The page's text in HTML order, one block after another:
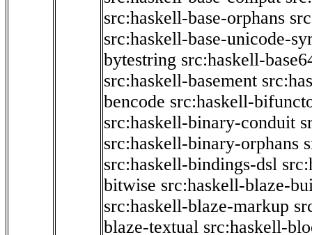
src:haskell-base-orphans
src:haskell-base-unicode-
bytestring src:haskell-
src:haskell-basement
bencode src:haskell-
src:haskell-binary-conduit
src:haskell-binary-orphans
src:haskell-bindings-dsl
bitwise src:haskell-blaze-
src:haskell-blaze-markup
blaze-textual src:haskell-